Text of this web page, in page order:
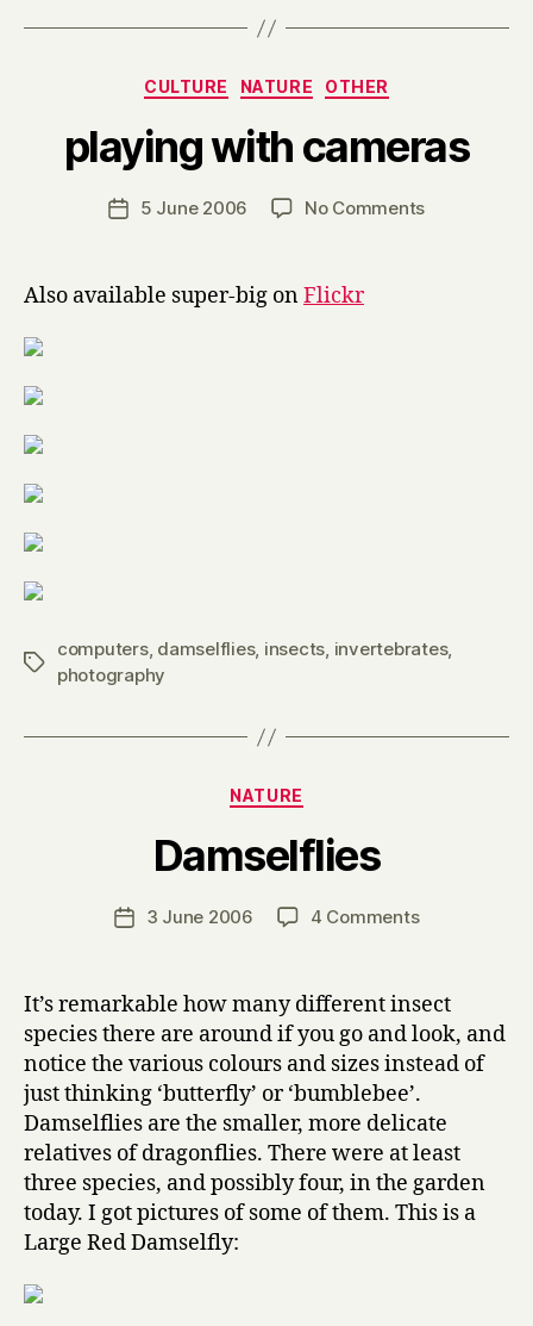
Categories
CULTURE NATURE OTHER
playing with cameras
Post
y
H
r
Post5 June 2006 No Commentson
Also available super-big onFlickr
Tags
computers, damselflies, insects, invertebrates,
photography
Categories
NATURE
Damselflies
Post
author
y
H
r
Post3 June 2006 4 Commentson
It’s remarkable how many different insect
species there are around if you go and look, and
notice the various colours and sizes instead of
just thinking ‘butterfly’ or ‘bumblebee’.
Damselflies are the smaller, more delicate
relatives of dragonflies. There were at least
three species, and possibly four, in the garden
today. I got pictures of some of them. This is a
Large Red Damselfly: